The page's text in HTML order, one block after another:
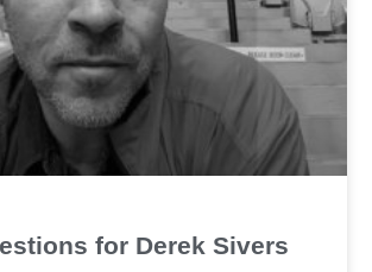
for Derek Sivers